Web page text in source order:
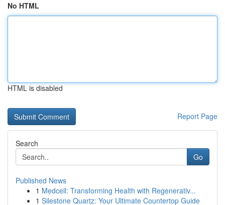
No HTML
HTML is disabled
Report Page
Search
Go
Published News
1 Medcell: Transforming Health with Regenerativ...
1 Silestone Quartz: Your Ultimate Countertop Guide